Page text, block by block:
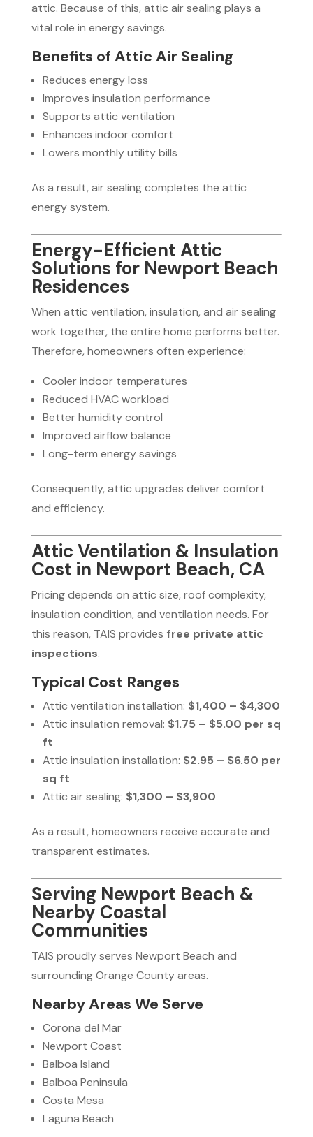
attic. Because of this, attic air sealing plays a
vital role in energy savings.
Benefits of Attic Air Sealing
Reduces energy loss
Improves insulation performance
Supports attic ventilation
Enhances indoor comfort
Lowers monthly utility bills
As a result, air sealing completes the attic
energy system.
Energy-Efficient Attic
Solutions for Newport Beach
Residences
When attic ventilation, insulation, and air sealing
work together, the entire home performs better.
Therefore, homeowners often experience:
Cooler indoor temperatures
Reduced HVAC workload
Better humidity control
Improved airflow balance
Long-term energy savings
Consequently, attic upgrades deliver comfort
and efficiency.
Attic Ventilation & Insulation
Cost in Newport Beach, CA
Pricing depends on attic size, roof complexity,
insulation condition, and ventilation needs. For
this reason, TAIS provides free private attic
inspections.
Typical Cost Ranges
Attic ventilation installation: $1,400 – $4,300
Attic insulation removal: $1.75 – $5.00 per sq
ft
Attic insulation installation: $2.95 – $6.50 per
sq ft
Attic air sealing: $1,300 – $3,900
As a result, homeowners receive accurate and
transparent estimates.
Serving Newport Beach &
Nearby Coastal
Communities
TAIS proudly serves Newport Beach and
surrounding Orange County areas.
Nearby Areas We Serve
Corona del Mar
Newport Coast
Balboa Island
Balboa Peninsula
Costa Mesa
Laguna Beach